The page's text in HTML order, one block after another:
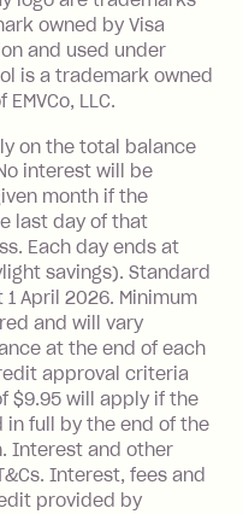
a fee
of the
(waived if
the month).
is over
is $1,000
charged 7 days
*and buy gift
groceries.
owned by Visa
and used under
is a trademark owned
LLC.
on the total balance
interest will be
month if the
last day of that
Each day ends at
savings). Standard
April 2026. Minimum
and will vary
at the end of each
approval criteria
$9.95 will apply if the
full by the end of the
Interest and other
Interest, fees and
provided by